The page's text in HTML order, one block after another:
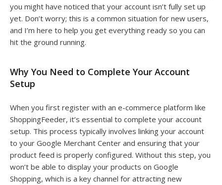
you might have noticed that your account isn’t fully set up
yet. Don’t worry; this is a common situation for new users,
and I’m here to help you get everything ready so you can
hit the ground running.
Why You Need to Complete Your Account
Setup
When you first register with an e-commerce platform like
ShoppingFeeder, it’s essential to complete your account
setup. This process typically involves linking your account
to your Google Merchant Center and ensuring that your
product feed is properly configured. Without this step, you
won’t be able to display your products on Google
Shopping, which is a key channel for attracting new